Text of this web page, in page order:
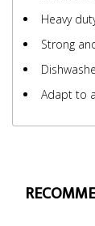
Heavy
Strong
Adapt to